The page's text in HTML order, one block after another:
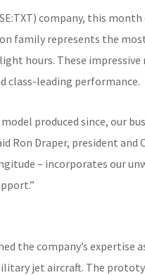
company, this
family represents the
hours. These
class-leading performance.
produced since, our
Draper, president and
– incorporates our
the company’s
jet aircraft. The